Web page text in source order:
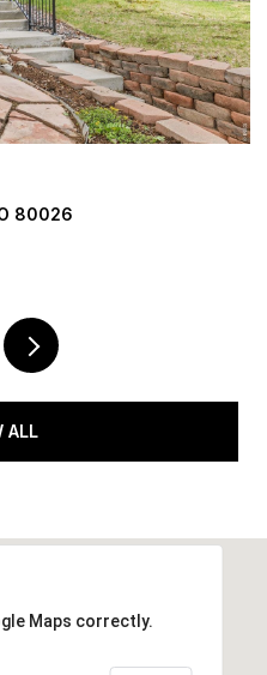
80026
ALL
Maps correctly.